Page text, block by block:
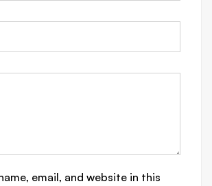
email, and website in this